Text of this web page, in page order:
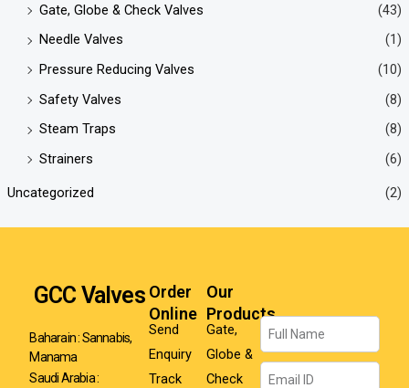
Gate, Globe & Check Valves
(43)
Needle Valves
(1)
Pressure Reducing Valves
(10)
Safety Valves
(8)
Steam Traps
(8)
Strainers
(6)
Uncategorized (2)
GCC Valves
Baharain : Sannabis,
Manama
Saudi Arabia :
Order
Online
Send
Enquiry
Track
Our
Products
Gate,
Globe &
Check
Name
Email